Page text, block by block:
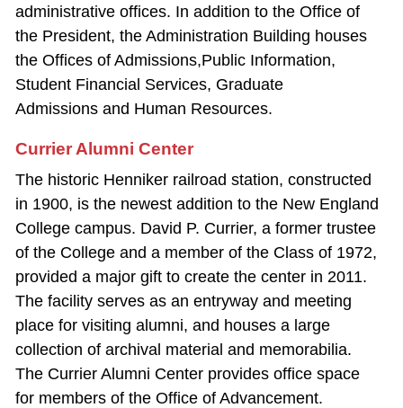
administrative offices. In addition to the Office of
the President, the Administration Building houses
the Offices of Admissions,Public Information,
Student Financial Services, Graduate
Admissions and Human Resources.
Currier Alumni Center
The historic Henniker railroad station, constructed
in 1900, is the newest addition to the New England
College campus. David P. Currier, a former trustee
of the College and a member of the Class of 1972,
provided a major gift to create the center in 2011.
The facility serves as an entryway and meeting
place for visiting alumni, and houses a large
collection of archival material and memorabilia.
The Currier Alumni Center provides office space
for members of the Office of Advancement.